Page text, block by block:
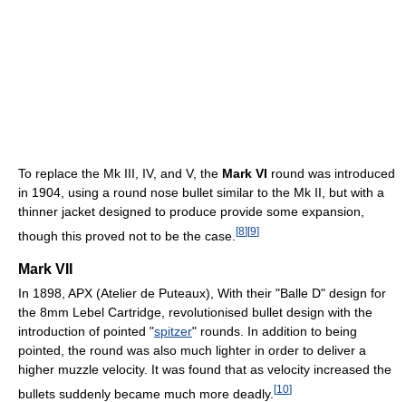
To replace the Mk III, IV, and V, the Mark VI round was introduced
in 1904, using a round nose bullet similar to the Mk II, but with a
thinner jacket designed to produce provide some expansion,
though this proved not to be the case. [8][9]
Mark VII
In 1898, APX (Atelier de Puteaux), With their "Balle D" design for
the 8mm Lebel Cartridge, revolutionised bullet design with the
introduction of pointed "spitzer" rounds. In addition to being
pointed, the round was also much lighter in order to deliver a
higher muzzle velocity. It was found that as velocity increased the
bullets suddenly became much more deadly. [10]